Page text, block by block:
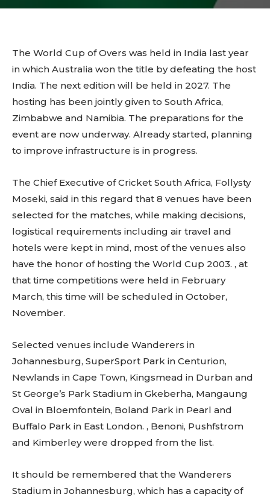
The World Cup of Overs was held in India last year
in which Australia won the title by defeating the host
India. The next edition will be held in 2027. The
hosting has been jointly given to South Africa,
Zimbabwe and Namibia. The preparations for the
event are now underway. Already started, planning
to improve infrastructure is in progress.
The Chief Executive of Cricket South Africa, Follysty
Moseki, said in this regard that 8 venues have been
selected for the matches, while making decisions,
logistical requirements including air travel and
hotels were kept in mind, most of the venues also
have the honor of hosting the World Cup 2003. , at
that time competitions were held in February
March, this time will be scheduled in October,
November.
Selected venues include Wanderers in
Johannesburg, SuperSport Park in Centurion,
Newlands in Cape Town, Kingsmead in Durban and
St George’s Park Stadium in Gkeberha, Mangaung
Oval in Bloemfontein, Boland Park in Pearl and
Buffalo Park in East London. , Benoni, Pushfstrom
and Kimberley were dropped from the list.
It should be remembered that the Wanderers
Stadium in Johannesburg, which has a capacity of